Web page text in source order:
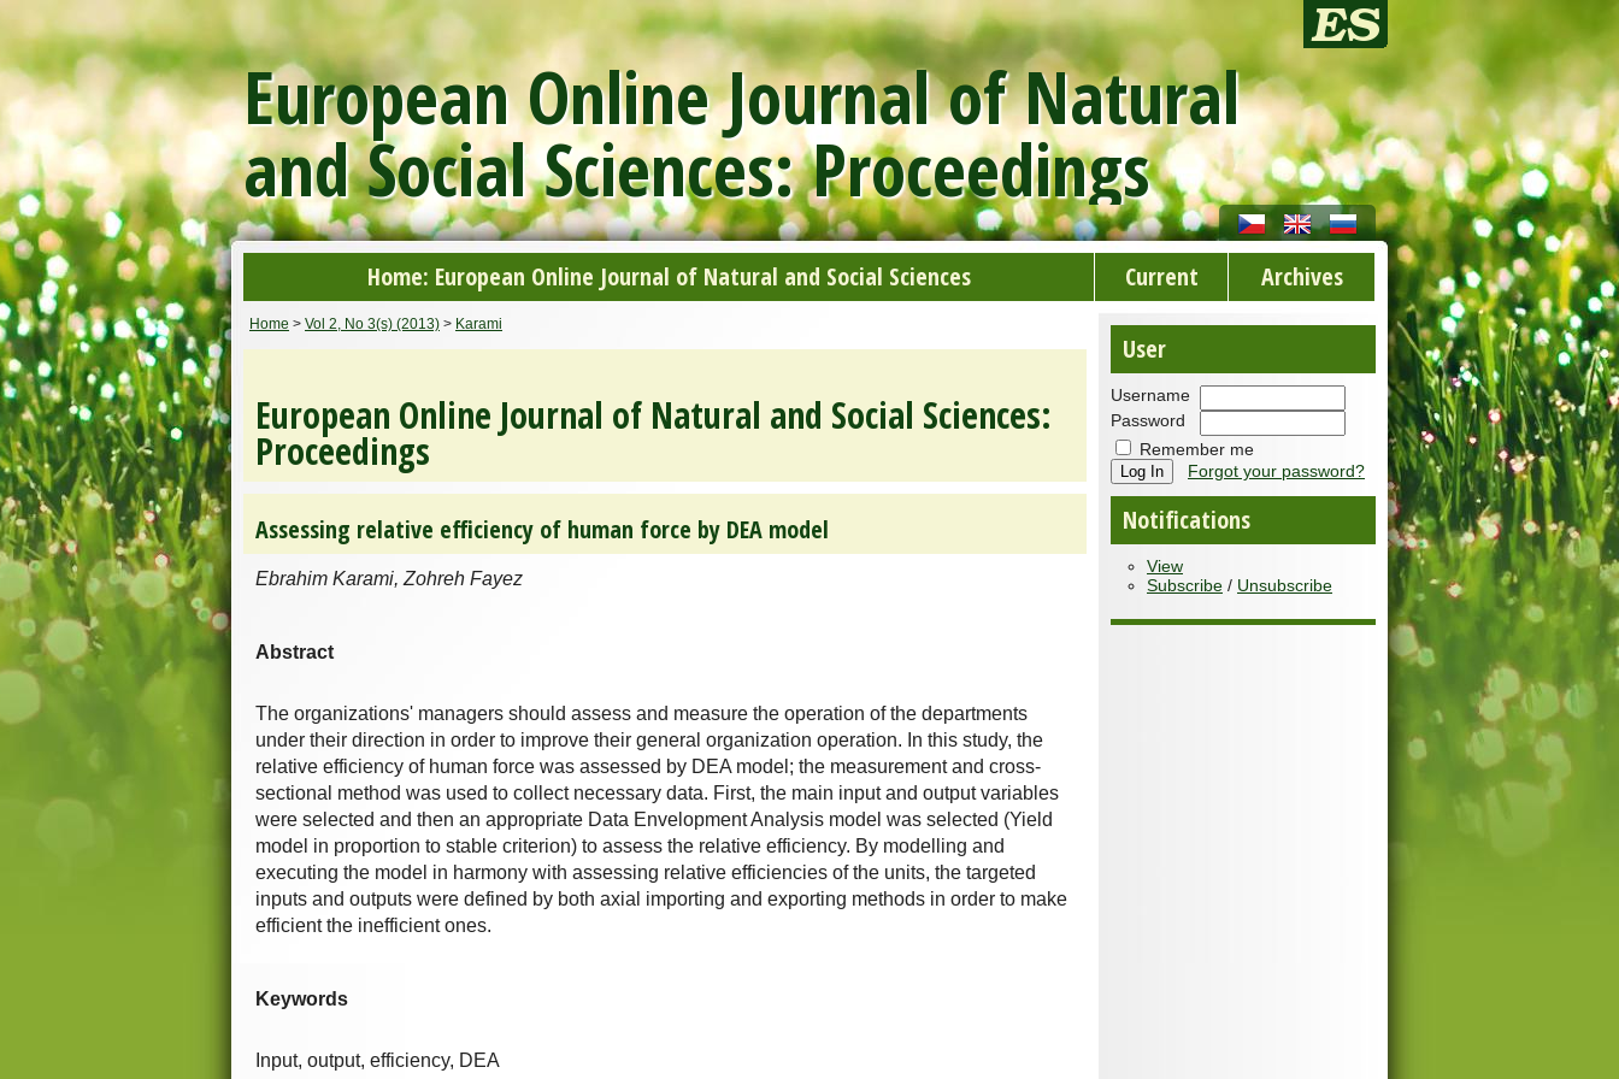
European Online Journal of Natural
and Social Sciences: Proceedings
Home: European Online Journal of Natural and Social Sciences Current Archives
User
Username
Password
Remember me
Forgot your password?
Notifications
View
Subscribe / Unsubscribe
Home > Vol 2, No 3(s) (2013) > Karami
European Online Journal of Natural and Social Sciences:
Proceedings
Assessing relative efficiency of human force by DEA model
Ebrahim Karami, Zohreh Fayez
Abstract
The organizations' managers should assess and measure the operation of the departments
under their direction in order to improve their general organization operation. In this study, the
relative efficiency of human force was assessed by DEA model; the measurement and cross-
sectional method was used to collect necessary data. First, the main input and output variables
were selected and then an appropriate Data Envelopment Analysis model was selected (Yield
model in proportion to stable criterion) to assess the relative efficiency. By modelling and
executing the model in harmony with assessing relative efficiencies of the units, the targeted
inputs and outputs were defined by both axial importing and exporting methods in order to make
efficient the inefficient ones.
Keywords
Input, output, efficiency, DEA